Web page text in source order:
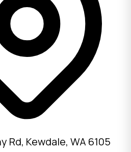
Rd, Kewdale, WA 6105